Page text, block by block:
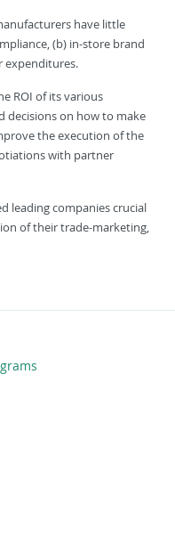
have little
(b) in-store brand
expenditures.
ROI of its various
decisions on how to make
the execution of the
with partner
leading companies crucial
of their trade-marketing,